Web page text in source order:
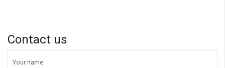
Contact us